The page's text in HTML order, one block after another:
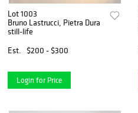
Lot 1003
Bruno Lastrucci, Pietra Dura
still-life
Est.
$200 - $300
Login for Price